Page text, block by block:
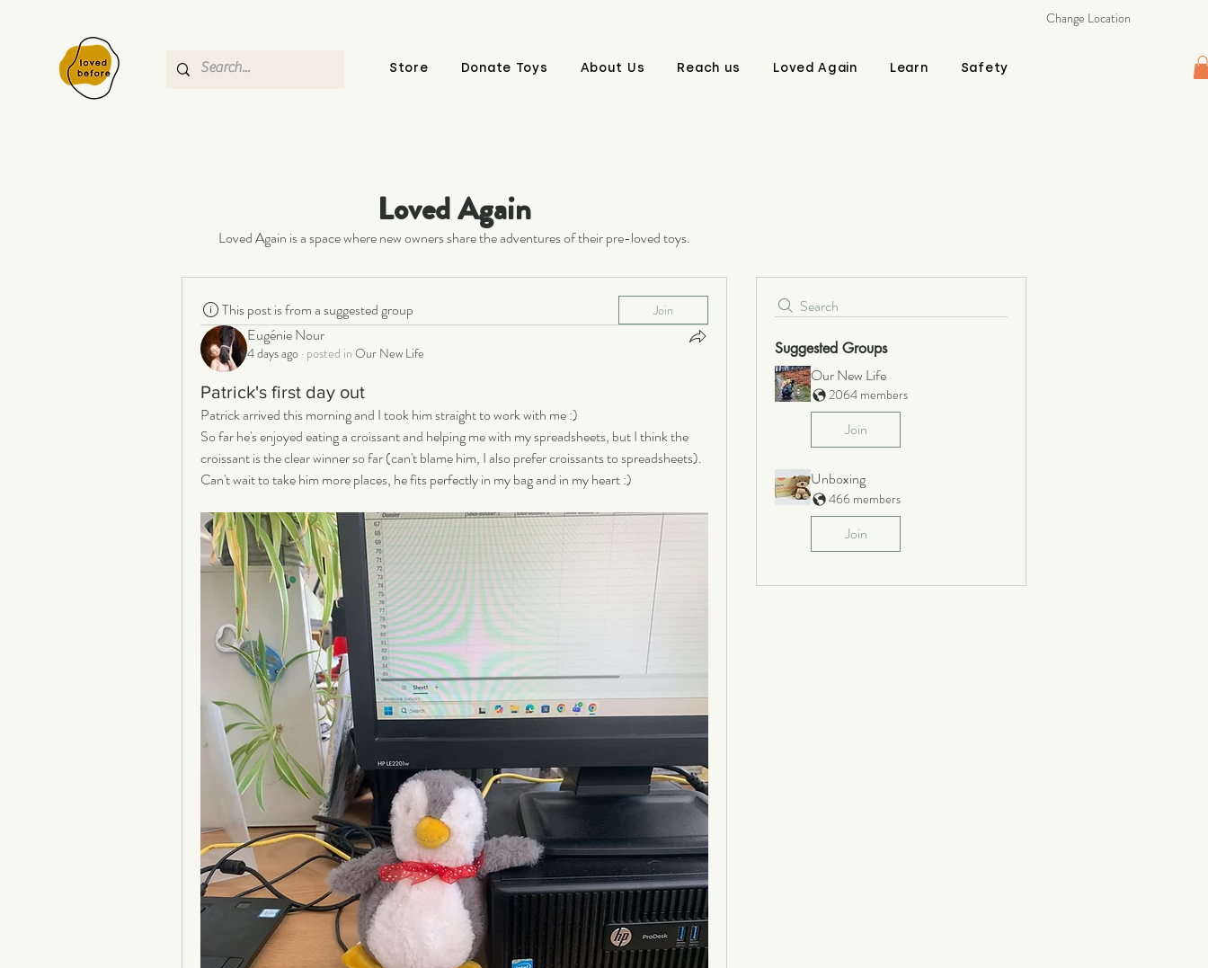
Store Donate Toys About Us Reach us Loved Again Learn Safety
Change Location
Loved Again
Loved Again is a space where new owners share the adventures of their pre-loved toys.
Search
Suggested Groups
Our New Life
2064 members
Join
Unboxing
466 members
Join
This post is from a suggested group Join
Eugénie Nour
4 days ago · posted in Our New Life
Patrick's first day out
Patrick arrived this morning and I took him straight to work with me :)
So far he's enjoyed eating a croissant and helping me with my spreadsheets, but I think the
croissant is the clear winner so far (can't blame him, I also prefer croissants to spreadsheets).
Can't wait to take him more places, he fits perfectly in my bag and in my heart :)